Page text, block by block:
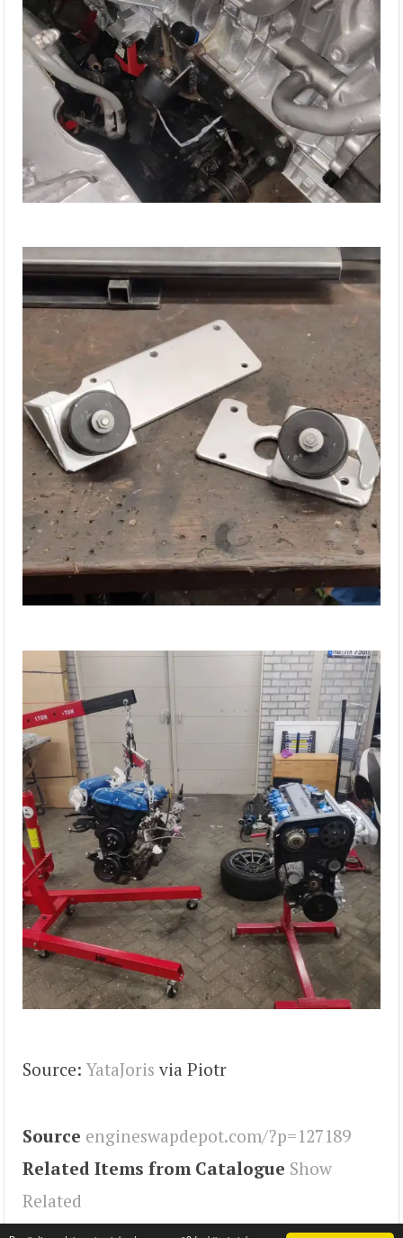
Source:YataJoris via Piotr
Source engineswapdepot.com/?p=127189
Related Items from Catalogue Show
Related
Tags
MX-5 , Miata Engineswapdepot